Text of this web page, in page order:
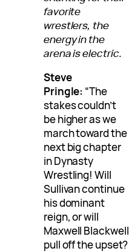
favorite
wrestlers, the
energy in the
arena is electric.
Steve
Pringle: “The
stakes couldn’t
be higher as we
march toward the
next big chapter
in Dynasty
Wrestling! Will
Sullivan continue
his dominant
reign, or will
Maxwell Blackwell
pull off the upset?